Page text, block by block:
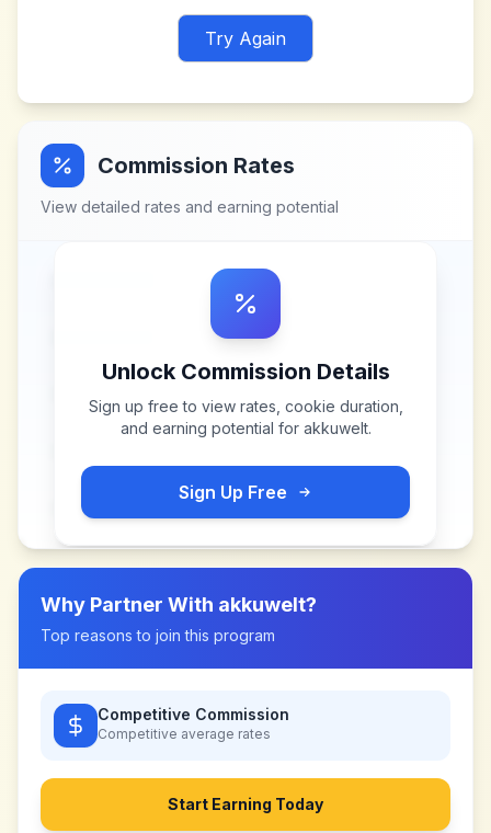
Try Again
Commission Rates
View detailed rates and earning potential
Unlock Commission Details
Sign up free to view rates, cookie duration,
and earning potential for akkuwelt.
Sign Up Free
Why Partner With akkuwelt?
Top reasons to join this program
Competitive Commission
Competitive average rates
Start Earning Today